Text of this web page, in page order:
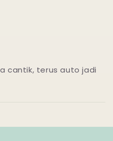
cantik, terus auto jadi